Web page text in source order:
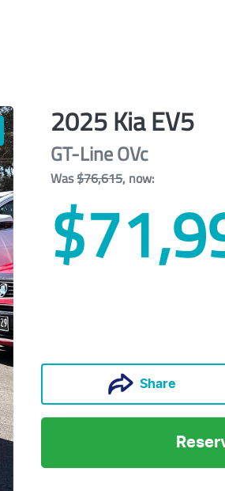
2025KiaEV5
GT-LineOVc
Was$76,615, now:
Share